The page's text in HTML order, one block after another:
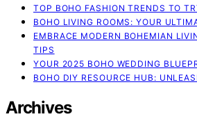
TOP BOHO FASHION TRENDS TO
BOHO LIVING ROOMS: YOUR
EMBRACE MODERN BOHEMIAN
TIPS
YOUR 2025 BOHO WEDDING
BOHO DIY RESOURCE HUB:
Archives